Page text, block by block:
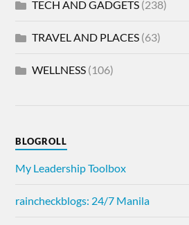
TECH AND GADGETS (238)
TRAVEL AND PLACES (63)
WELLNESS (106)
BLOGROLL
My Leadership Toolbox
raincheckblogs: 24/7 Manila